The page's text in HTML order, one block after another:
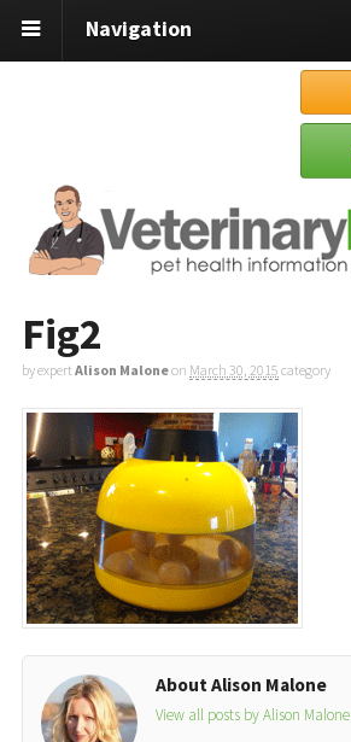
Navigation
Fig2
by expertAlison Maloneon March 30, 2015 category
About Alison Malone
View all posts by Alison Malone